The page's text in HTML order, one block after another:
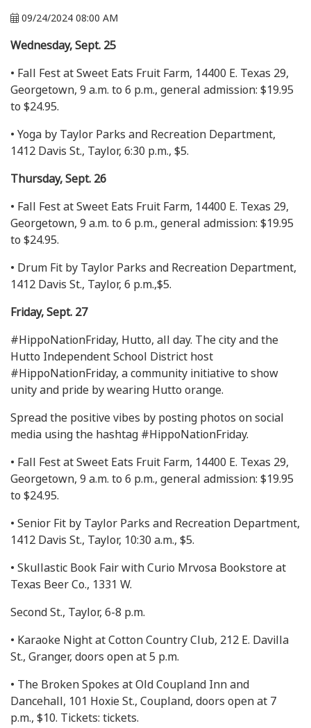
09/24/2024 08:00 AM
Wednesday, Sept. 25
• Fall Fest at Sweet Eats Fruit Farm, 14400 E. Texas 29,
Georgetown, 9 a.m. to 6 p.m., general admission: $19.95
to $24.95.
• Yoga by Taylor Parks and Recreation Department,
1412 Davis St., Taylor, 6:30 p.m., $5.
Thursday, Sept. 26
• Fall Fest at Sweet Eats Fruit Farm, 14400 E. Texas 29,
Georgetown, 9 a.m. to 6 p.m., general admission: $19.95
to $24.95.
• Drum Fit by Taylor Parks and Recreation Department,
1412 Davis St., Taylor, 6 p.m.,$5.
Friday, Sept. 27
#HippoNationFriday, Hutto, all day. The city and the
Hutto Independent School District host
#HippoNationFriday, a community initiative to show
unity and pride by wearing Hutto orange.
Spread the positive vibes by posting photos on social
media using the hashtag #HippoNationFriday.
• Fall Fest at Sweet Eats Fruit Farm, 14400 E. Texas 29,
Georgetown, 9 a.m. to 6 p.m., general admission: $19.95
to $24.95.
• Senior Fit by Taylor Parks and Recreation Department,
1412 Davis St., Taylor, 10:30 a.m., $5.
• Skullastic Book Fair with Curio Mrvosa Bookstore at
Texas Beer Co., 1331 W.
Second St., Taylor, 6-8 p.m.
• Karaoke Night at Cotton Country Club, 212 E. Davilla
St., Granger, doors open at 5 p.m.
• The Broken Spokes at Old Coupland Inn and
Dancehall, 101 Hoxie St., Coupland, doors open at 7
p.m., $10. Tickets: tickets.